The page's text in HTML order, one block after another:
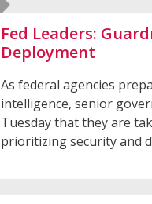
Fed Leaders:
Deployment
As federal agencies
intelligence, senior
Tuesday that they are
prioritizing security and